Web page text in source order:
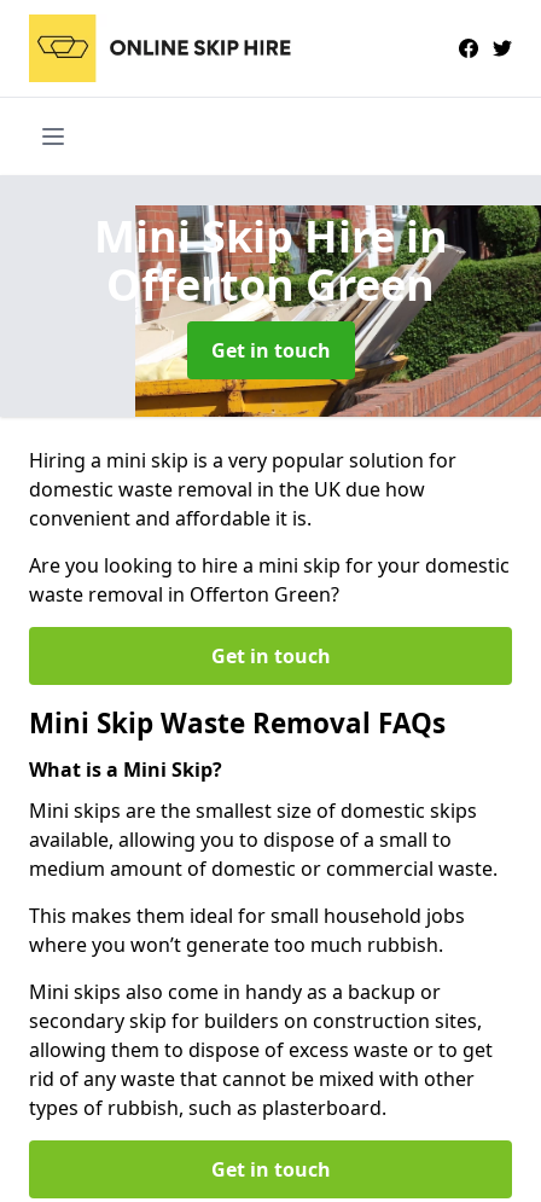
Mini Skip Hirein
Offerton Green
Get in touch
Hiring a mini skip is a very popular solution for
domestic waste removal in the UK due how
convenient and affordable it is.
Are you looking to hire a mini skip for your domestic
waste removal in Offerton Green?
Get in touch
Mini Skip Waste Removal FAQs
What is a Mini Skip?
Mini skips are the smallest size of domestic skips
available, allowing you to dispose of a small to
medium amount of domestic or commercial waste.
This makes them ideal for small household jobs
where you won’t generate too much rubbish.
Mini skips also come in handy as a backup or
secondary skip for builders on construction sites,
allowing them to dispose of excess waste or to get
rid of any waste that cannot be mixed with other
types of rubbish, such as plasterboard.
Get in touch